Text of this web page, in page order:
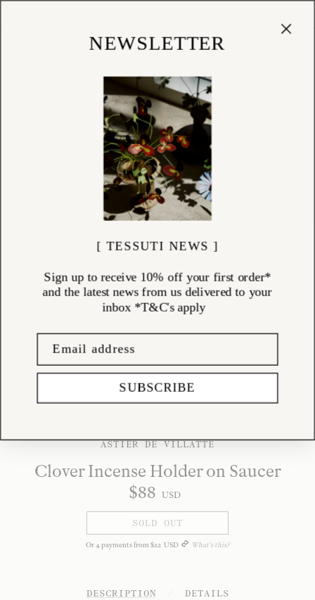
ASTIER DE VILLATTE
Clover Incense Holder on Saucer
$88 USD
SOLD OUT
Or4payments from $22 USD What's this?
DESCRIPTION DETAILS
NEWSLETTER
[ TESSUTI NEWS ]
Sign up to receive 10% off your first order*
and the latest news from us delivered to your
inbox *T&C's apply
SUBSCRIBE